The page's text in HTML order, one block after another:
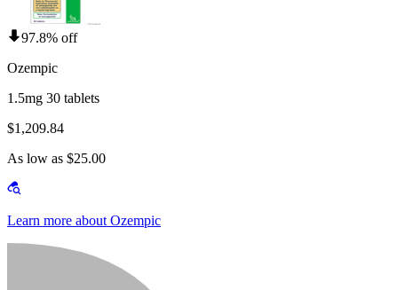
97.8% off
Ozempic
1.5mg 30 tablets
$1,209.84
As low as $25.00
Learn more about Ozempic